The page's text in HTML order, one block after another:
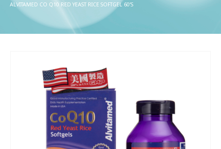
ALVITAMED CO Q10 RED YEAST RICE SOFTGEL 60’S